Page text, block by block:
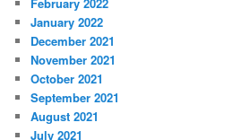
January 2022
December 2021
November 2021
October 2021
September 2021
August 2021
July 2021